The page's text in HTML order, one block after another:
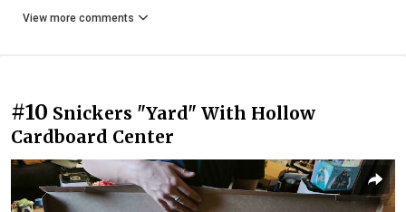
View more comments
#10 Snickers "Yard" With Hollow
Cardboard Center